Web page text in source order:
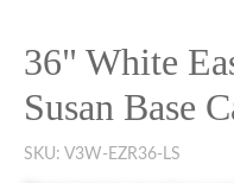
36" White
Susan Base
SKU: V3W-EZR36-LS